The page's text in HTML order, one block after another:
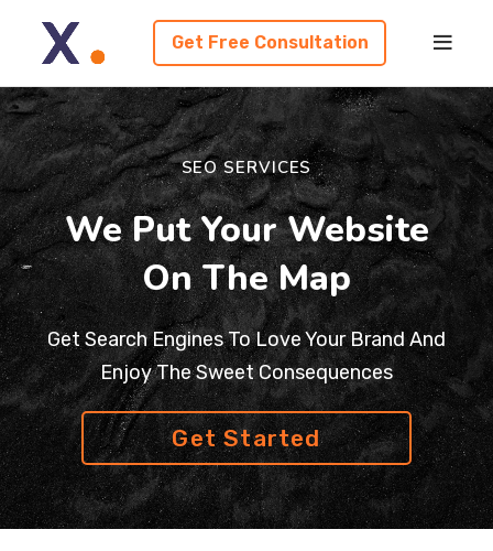
Get Free Consultation
SEO SERVICES
We Put Your Website
On The Map
Get Search Engines To Love Your Brand And
Enjoy The Sweet Consequences
Get Started